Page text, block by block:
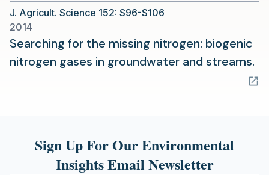
tab)
J. Agricult. Science 152: S96-S106
2014
Searching for the missing nitrogen: biogenic
nitrogen gases in groundwater and streams.
in
Sign Up For Our Environmental
Insights Email Newsletter